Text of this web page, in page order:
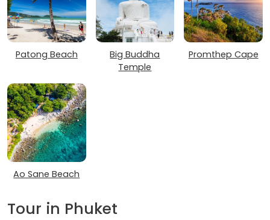
Patong Beach
Big Buddha
Temple
Promthep Cape
Ao Sane Beach
Tour in Phuket